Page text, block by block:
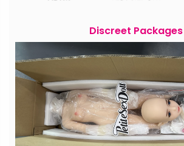
Discreet Packages